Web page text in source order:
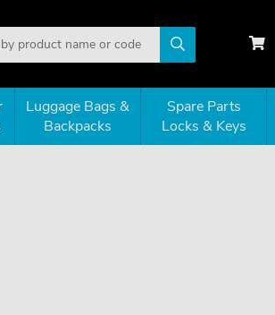
Luggage Bags &
Backpacks
Spare Parts
Locks & Keys